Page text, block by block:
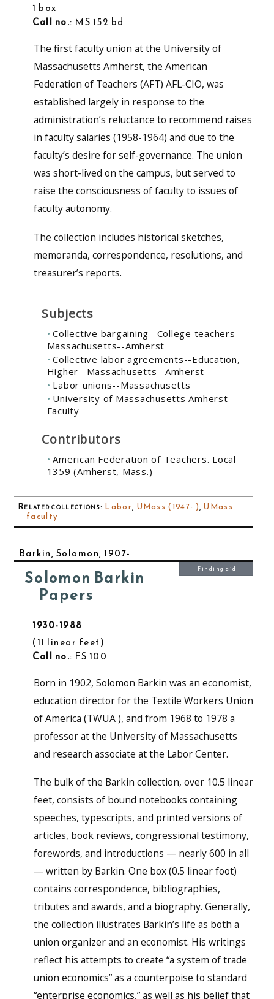
1 box
Call no.: MS 152 bd
The first faculty union at the University of
Massachusetts Amherst, the American
Federation of Teachers (AFT) AFL-CIO, was
established largely in response to the
administration’s reluctance to recommend raises
in faculty salaries (1958-1964) and due to the
faculty’s desire for self-governance. The union
was short-lived on the campus, but served to
raise the consciousness of faculty to issues of
faculty autonomy.
The collection includes historical sketches,
memoranda, correspondence, resolutions, and
treasurer’s reports.
Subjects
Collective bargaining--College teachers--
Massachusetts--Amherst
Collective labor agreements--Education,
Higher--Massachusetts--Amherst
Labor unions--Massachusetts
University of Massachusetts Amherst--
Faculty
Contributors
American Federation of Teachers. Local
1359 (Amherst, Mass.)
Related collections: Labor, UMass (1947- ),UMass
faculty
Barkin, Solomon, 1907-
Solomon Barkin
Papers
1930-1988
11 linear feet
Call no.: FS 100
Finding aid
Born in 1902, Solomon Barkin was an economist,
education director for the Textile Workers Union
of America (TWUA ), and from 1968 to 1978 a
professor at the University of Massachusetts
and research associate at the Labor Center.
The bulk of the Barkin collection, over 10.5 linear
feet, consists of bound notebooks containing
speeches, typescripts, and printed versions of
articles, book reviews, congressional testimony,
forewords, and introductions — nearly 600 in all
— written by Barkin. One box (0.5 linear foot)
contains correspondence, bibliographies,
tributes and awards, and a biography. Generally,
the collection illustrates Barkin’s life as both a
union organizer and an economist. His writings
reflect his attempts to create “a system of trade
union economics” as a counterpoise to standard
“enterprise economics,” as well as his belief that